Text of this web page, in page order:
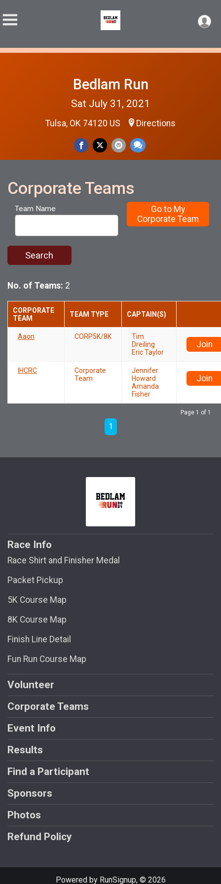
Bedlam Run
Sat July 31, 2021
Tulsa, OK 74120 US Directions
Corporate Teams
Go to My
Corporate Team
Team Name
Search
No. of Teams: 2
CORPORATE
TEAM
TEAM TYPE CAPTAIN(S)
Aaon CORP5K/8K
Tim
Dreiling
Eric Taylor
Join
IHCRC
Corporate
Team
Jennifer
Howard
Amanda
Fisher
Join
Page 1 of 1
1
Race Info
Race Shirt and Finisher Medal
Packet Pickup
5K Course Map
8K Course Map
Finish Line Detail
Fun Run Course Map
Volunteer
Corporate Teams
Event Info
Results
Find a Participant
Sponsors
Photos
Refund Policy
Powered by RunSignup, © 2026